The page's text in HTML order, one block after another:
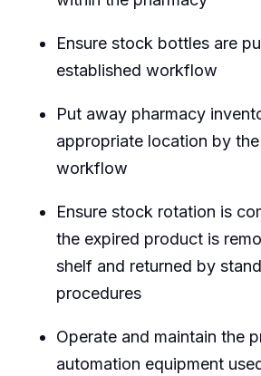
Ensure stock bottles are
established workflow
Put away pharmacy
appropriate location by
workflow
Ensure stock rotation is
the expired product is
shelf and returned by
procedures
Operate and maintain the
automation equipment